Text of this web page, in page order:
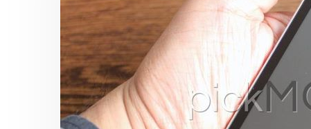
World’s
Fastest,
Slimmest
&
Lightest
Smartphone